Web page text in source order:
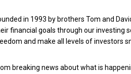
in 1993 by brothers Tom and
financial goals through our investing
and make all levels of investors
breaking news about what is